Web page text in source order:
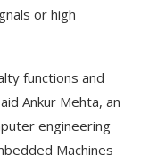
or high
functions and
Ankur Mehta, an
engineering
Machines